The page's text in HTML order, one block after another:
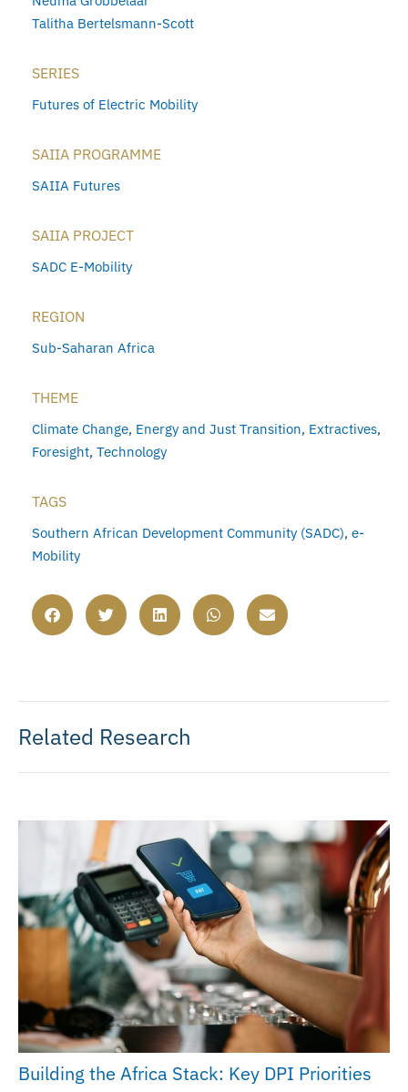
Talitha Bertelsmann-Scott
SERIES
Futures of Electric Mobility
SAIIA PROGRAMME
SAIIA Futures
SAIIA PROJECT
SADC E-Mobility
REGION
Sub-Saharan Africa
THEME
Climate Change, Energy and Just Transition, Extractives,
Foresight, Technology
TAGS
Southern African Development Community (SADC), e-
Mobility
Related Research
Building the Africa Stack: Key DPI Priorities